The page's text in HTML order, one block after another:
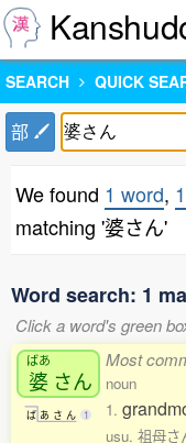
SEARCH QUICK
部
We found 1 word,
matching '婆さん'
Word search: 1
Click a word's green
ばあ
婆 さん
ば あ さ ん 1
Most
noun
1.
usu. 祖母